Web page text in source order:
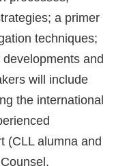
a primer
techniques;
and
will include
the international
(CLL alumna and